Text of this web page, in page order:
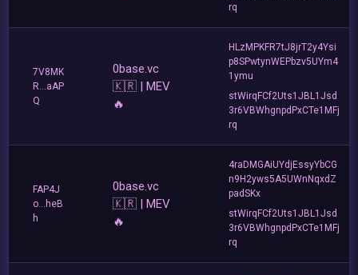
rq
7V8MK
R...aAP
Q
0base.vc
🇰🇷 | MEV
🔥
HLzMPKFR7tJ8jrT2y4Ysi
p8SPwtynWEPbzv5UYm4
1ymu
stWirqFCf2Uts1JBL1Jsd
3r6VBWhgnpdPxCTe1MFj
rq
FAP4J
o...heB
h
0base.vc
🇰🇷 | MEV
🔥
4raDMGAiUYdjEssyYbCG
n9H2yws5A5UWnNqxdZ
padSKx
stWirqFCf2Uts1JBL1Jsd
3r6VBWhgnpdPxCTe1MFj
rq